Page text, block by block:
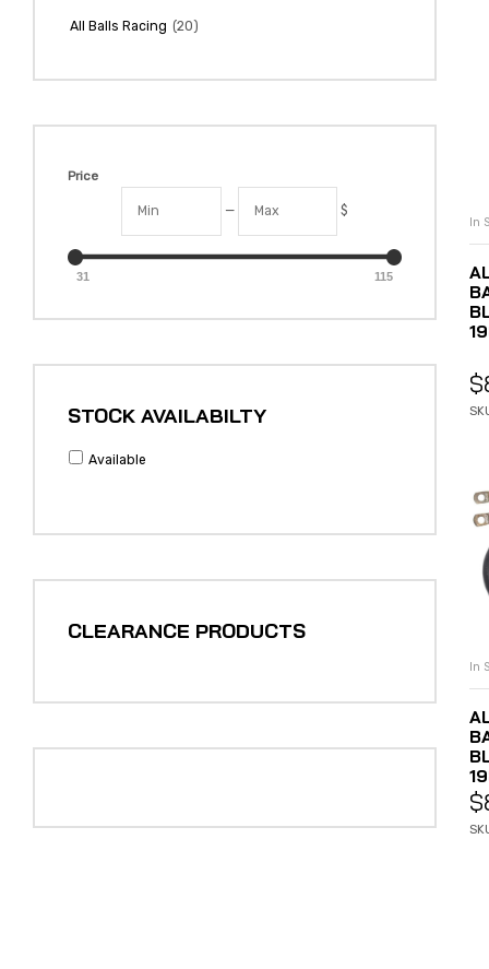
In
$
In
$
All Balls Racing (20)
Price
— $
31 115
STOCK AVAILABILTY
Available
CLEARANCE PRODUCTS